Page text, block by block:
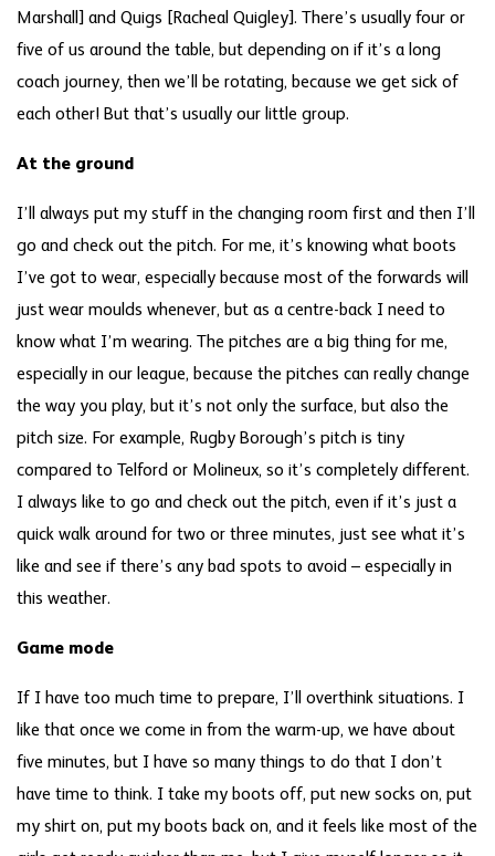
Marshall] and Quigs [Racheal Quigley]. There’s usually four or
five of us around the table, but depending on if it’s a long
coach journey, then we’ll be rotating, because we get sick of
each other! But that’s usually our little group.
At the ground
I’ll always put my stuff in the changing room first and then I’ll
go and check out the pitch. For me, it’s knowing what boots
I’ve got to wear, especially because most of the forwards will
just wear moulds whenever, but as a centre-back I need to
know what I’m wearing. The pitches are a big thing for me,
especially in our league, because the pitches can really change
the way you play, but it’s not only the surface, but also the
pitch size. For example, Rugby Borough’s pitch is tiny
compared to Telford or Molineux, so it’s completely different.
I always like to go and check out the pitch, even if it’s just a
quick walk around for two or three minutes, just see what it’s
like and see if there’s any bad spots to avoid – especially in
this weather.
Game mode
If I have too much time to prepare, I’ll overthink situations. I
like that once we come in from the warm-up, we have about
five minutes, but I have so many things to do that I don’t
have time to think. I take my boots off, put new socks on, put
my shirt on, put my boots back on, and it feels like most of the